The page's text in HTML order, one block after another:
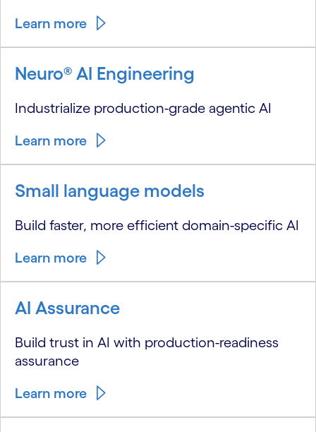
Learn more
Neuro® AI Engineering
Industrialize production-grade agentic AI
Learn more
Small language models
Build faster, more efficient domain-specific AI
Learn more
AI Assurance
Build trust in AI with production-readiness
assurance
Learn more